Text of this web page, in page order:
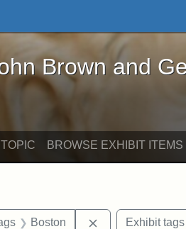
and George L. Stearns
Brown and
BROWSE EXHIBIT ITEMS
Exhibit tags: letters
Boston RemoveExhibit tags